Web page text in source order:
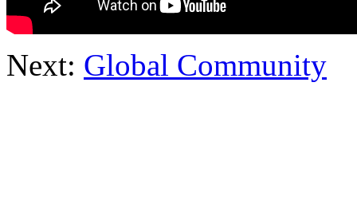
Next: Global Community